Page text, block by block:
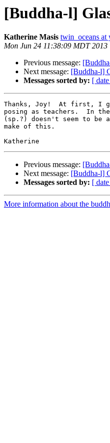
[Buddha-l]
Katherine Masis twin_oceans at
Mon Jun 24 11:38:09 MDT 2013
Previous message:
Next message: [Buddha-l]
Messages sorted by: [
Thanks, Joy!  At first, I
posing as teachers.  In
(sp.?) doesn't seem to be
make of this.
Previous message:
Next message: [Buddha-l]
Messages sorted by: [
More information about the